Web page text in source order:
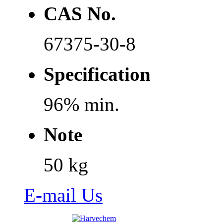
CAS No.
67375-30-8
Specification
96% min.
Note
50 kg
E-mail Us